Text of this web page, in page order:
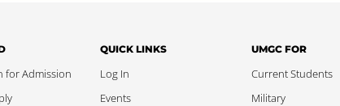
for Admission
QUICK LINKS
Log In
Events
UMGC FOR
Current Students
Military